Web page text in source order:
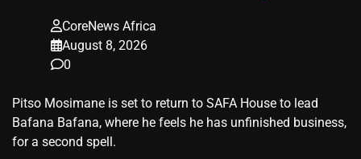
CoreNews Africa
August 8, 2026
0
​Pitso Mosimane is set to return to SAFA House to lead
Bafana Bafana, where he feels he has unfinished business,
for a second spell.